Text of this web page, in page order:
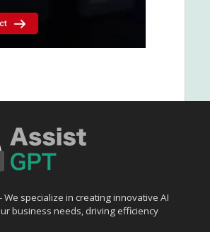
We specialize in creating innovative AI
business needs, driving efficiency